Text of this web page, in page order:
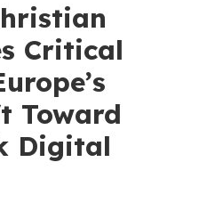
Critical
Toward
Digital